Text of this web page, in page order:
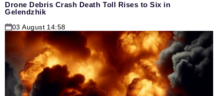
Drone Debris Crash Death Toll Rises to Six in
Gelendzhik
03 August 14:58